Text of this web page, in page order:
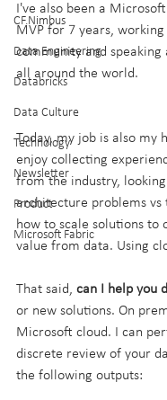
CF.Nimbus
Data Engineering
Databricks
Data Culture
Technology
Newsletter
Product
Microsoft Fabric
I've also been a
MVP for 7 years,
community and speaking
all around the world.
Today, my job is also my
enjoy collecting
from the industry,
architecture problems vs
how to scale solutions to
value from data. Using
That said, can I help you
or new solutions. On
Microsoft cloud. I can
discrete review of your
the following outputs: